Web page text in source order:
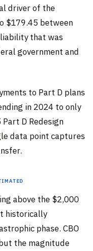
driver of the
$179.45 between
that was
government and
to Part D plans
in 2024 to only
D Redesign
data point captures
above the $2,000
historically
phase. CBO
the magnitude